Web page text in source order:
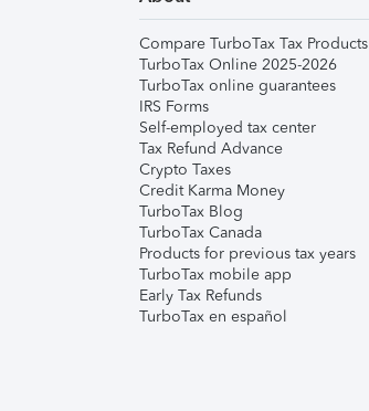
Compare TurboTax Tax Products
TurboTax Online 2025-2026
TurboTax online guarantees
IRS Forms
Self-employed tax center
Tax Refund Advance
Crypto Taxes
Credit Karma Money
TurboTax Blog
TurboTax Canada
Products for previous tax years
TurboTax mobile app
Early Tax Refunds
TurboTax en español